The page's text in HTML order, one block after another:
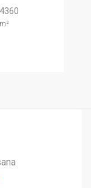
4360
m²